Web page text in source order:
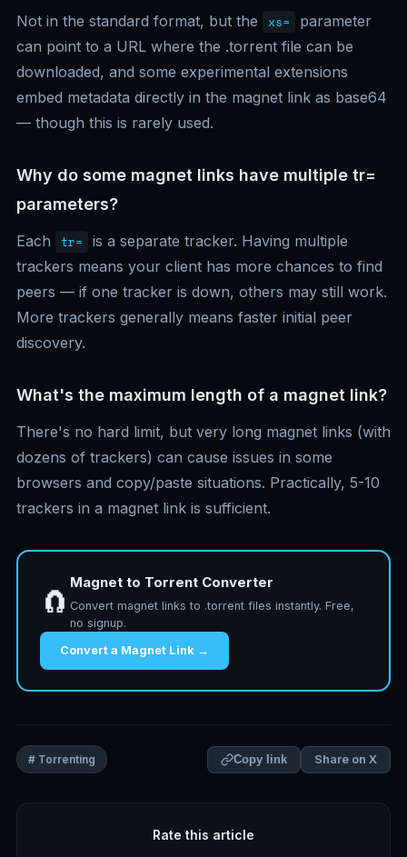
Not in the standard format, but the xs=
parameter
can point to a URL where the .torrent file can be
downloaded, and some experimental extensions
embed metadata directly in the magnet link as base64
— though this is rarely used.
Why do some magnet links have multiple tr=
parameters?
Each tr= is a separate tracker. Having multiple
trackers means your client has more chances to find
peers — if one tracker is down, others may still work.
More trackers generally means faster initial peer
discovery.
What's the maximum length of a magnet link?
There's no hard limit, but very long magnet links (with
dozens of trackers) can cause issues in some
browsers and copy/paste situations. Practically, 5-10
trackers in a magnet link is sufficient.
🧲
Magnet to Torrent Converter
Convert magnet links to .torrent files instantly. Free,
no signup.
Convert a Magnet Link →
# Torrenting Copy link Share on X
Rate this article